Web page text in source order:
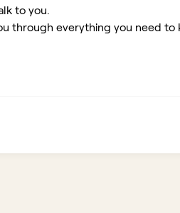
to you.
through everything you need to